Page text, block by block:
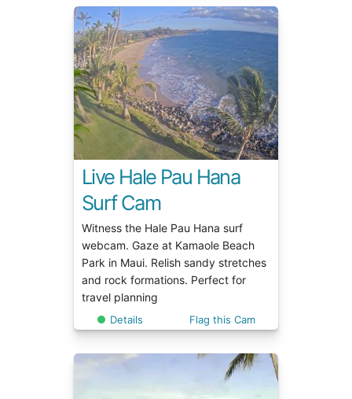
Live Hale Pau Hana
Surf Cam
Witness the Hale Pau Hana surf
webcam. Gaze at Kamaole Beach
Park in Maui. Relish sandy stretches
and rock formations. Perfect for
travel planning
Details Flag this Cam